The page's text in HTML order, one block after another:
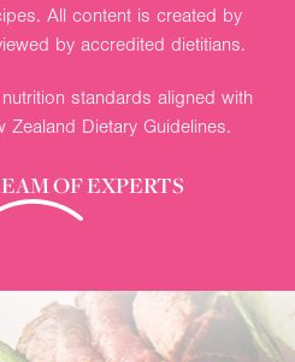
All content is created by
by accredited dietitians.
standards aligned with
Zealand Dietary Guidelines.
OF EXPERTS